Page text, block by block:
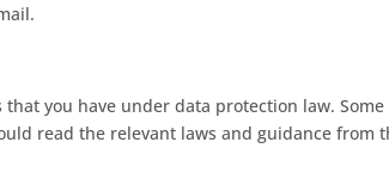
you have under data protection law.
read the relevant laws and guidance